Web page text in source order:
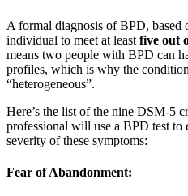
A formal diagnosis of BPD, based
individual to meet at least five out
means two people with BPD can
profiles, which is why the
“heterogeneous”.
Here’s the list of the nine DSM-5
professional will use a BPD test to
severity of these symptoms:
Fear of Abandonment: